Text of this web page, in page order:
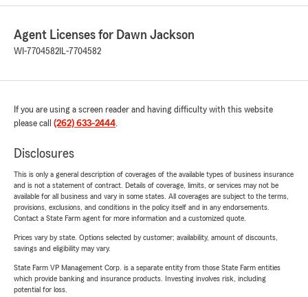
Agent Licenses for Dawn Jackson
WI-7704582 IL-7704582
If you are using a screen reader and having difficulty with this website
please call (262) 633-2444.
Disclosures
This is only a general description of coverages of the available types of business insurance
and is not a statement of contract. Details of coverage, limits, or services may not be
available for all business and vary in some states. All coverages are subject to the terms,
provisions, exclusions, and conditions in the policy itself and in any endorsements.
Contact a State Farm agent for more information and a customized quote.
Prices vary by state. Options selected by customer; availability, amount of discounts,
savings and eligibility may vary.
State Farm VP Management Corp. is a separate entity from those State Farm entities
which provide banking and insurance products. Investing involves risk, including
potential for loss.